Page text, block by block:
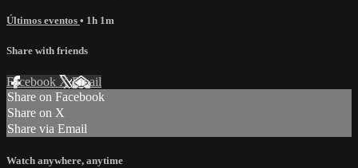
Últimos eventos • 1h 1m
Share with friends
Facebook XEmail
Share on Facebook
Share on X
Share via Email
Watch anywhere, anytime